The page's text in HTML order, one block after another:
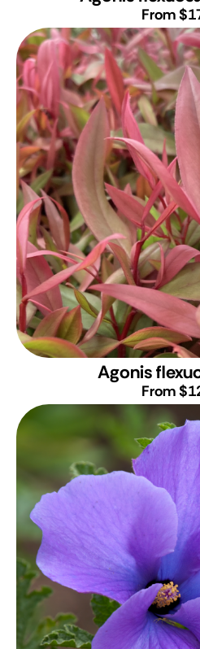
From
Agonis
From